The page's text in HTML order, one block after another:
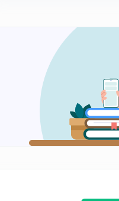
Temperate grassland (hindi)
Previous year question practice
13:32mins
Theory of Island
12:46mins